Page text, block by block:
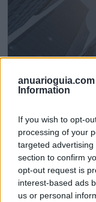
anuarioguia.com
Information
If you wish to opt-
processing of your
targeted
section to confirm
opt-out request is
interest-based ads
us or personal
Llanera
Ver más
Filtros